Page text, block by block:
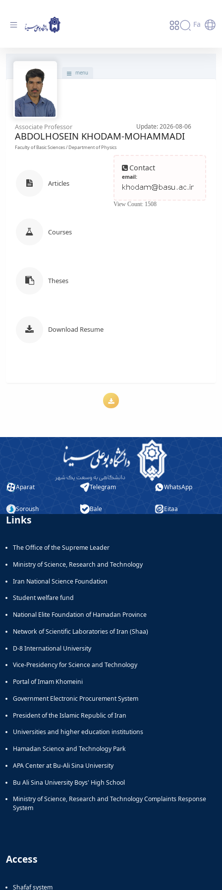
Fa
menu
Associate Professor Update: 2026-08-06
ABDOLHOSEIN KHODAM-MOHAMMADI
Faculty of Basic Sciences / Department of Physics
Contact
email:
View Count: 1508
Articles
Courses
Theses
Download Resume
Aparat Telegram WhatsApp
Soroush Bale Eitaa
Links
The Office of the Supreme Leader
Ministry of Science, Research and Technology
Iran National Science Foundation
Student welfare fund
National Elite Foundation of Hamadan Province
Network of Scientific Laboratories of Iran (Shaa)
D-8 International University
Vice-Presidency for Science and Technology
Portal of Imam Khomeini
Government Electronic Procurement System
President of the Islamic Republic of Iran
Universities and higher education institutions
Hamadan Science and Technology Park
APA Center at Bu-Ali Sina University
Bu Ali Sina University Boys' High School
Ministry of Science, Research and Technology Complaints Response
System
Access
Shafaf system